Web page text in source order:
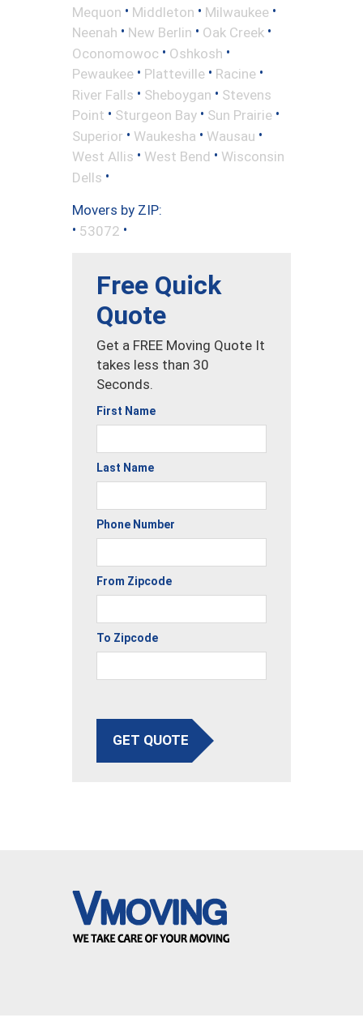
Mequon • Middleton • Milwaukee •
Neenah • New Berlin • Oak Creek •
Oconomowoc • Oshkosh •
Pewaukee • Platteville • Racine •
River Falls • Sheboygan • Stevens
Point • Sturgeon Bay • Sun Prairie •
Superior • Waukesha • Wausau •
West Allis • West Bend • Wisconsin
Dells •
Movers by ZIP:
• 53072 •
Free Quick
Quote
Get a FREE Moving Quote It
takes less than 30
Seconds.
First Name
Last Name
Phone Number
From Zipcode
To Zipcode
GET QUOTE